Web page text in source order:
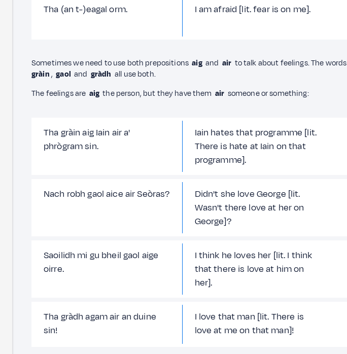
Tha (an t-)eagal orm. I am afraid [lit. fear is on me].
Sometimes we need to use both prepositionsaigand air to talk about feelings. The words
gràin,gaol and gràdh all use both.
The feelings are aig the person, but they have them air someone or something:
Tha gràin aig Iain air a'
phrògram sin.
Iain hates that programme [lit.
There is hate at Iain on that
programme].
Nach robh gaol aice air Seòras?
Didn't she love George [lit.
Wasn't there love at her on
George]?
Saoilidh mi gu bheil gaol aige
oirre.
I think he loves her [lit. I think
that there is love at him on
her].
Tha gràdh agam air an duine
sin!
I love that man [lit. There is
love at me on that man]!